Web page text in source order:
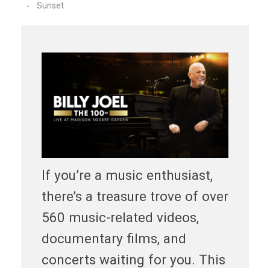
Sunset
If you’re a music enthusiast,
there’s a treasure trove of over
560 music-related videos,
documentary films, and
concerts waiting for you. This